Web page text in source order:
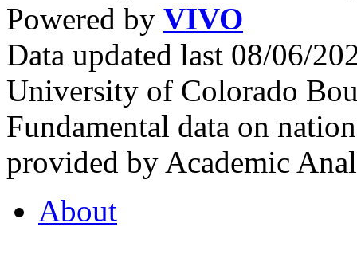
Powered by VIVO
Data updated last 08/06/
University of Colorado
Fundamental data on
provided by Academic
About